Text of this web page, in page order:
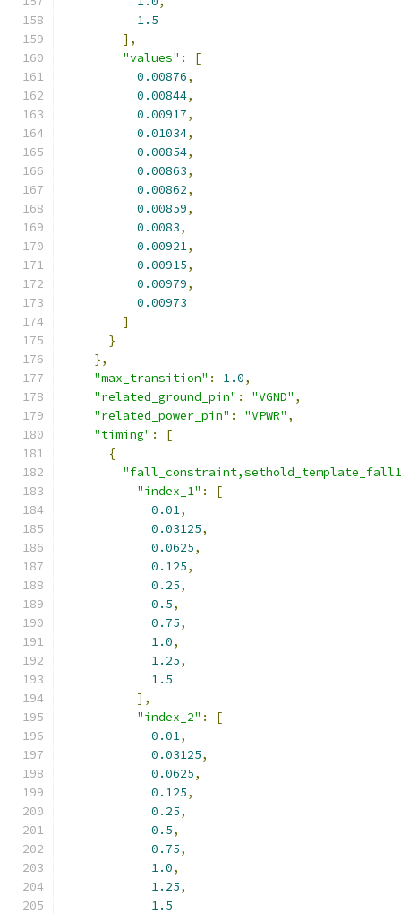
1.5
],
"values" :
[
0.00876,
0.00844,
0.00917,
0.01034,
0.00854,
0.00863,
0.00862,
0.00859,
0.0083,
0.00921,
0.00915,
0.00979,
0.00973
]
}
},
"max_transition" : 1.0,
"related_ground_pin" : "VGND" ,
"related_power_pin" : "VPWR" ,
"timing" :
[
{
"index_1" :
[
0.01,
0.03125,
0.0625,
0.125,
0.25,
0.5,
0.75,
1.0,
1.25,
1.5
],
"index_2" :
[
0.01,
0.03125,
0.0625,
0.125,
0.25,
0.5,
0.75,
1.0,
1.25,
1.5